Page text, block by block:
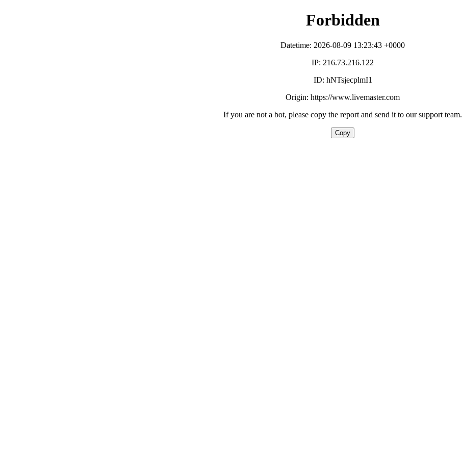
Forbidden
Datetime: 2026-08-09 13:23:43 +0000
IP: 216.73.216.122
ID: hNTsjecplmI1
Origin: https://www.livemaster.com
If you are not a bot, please copy the report and send it to our support team.
Copy